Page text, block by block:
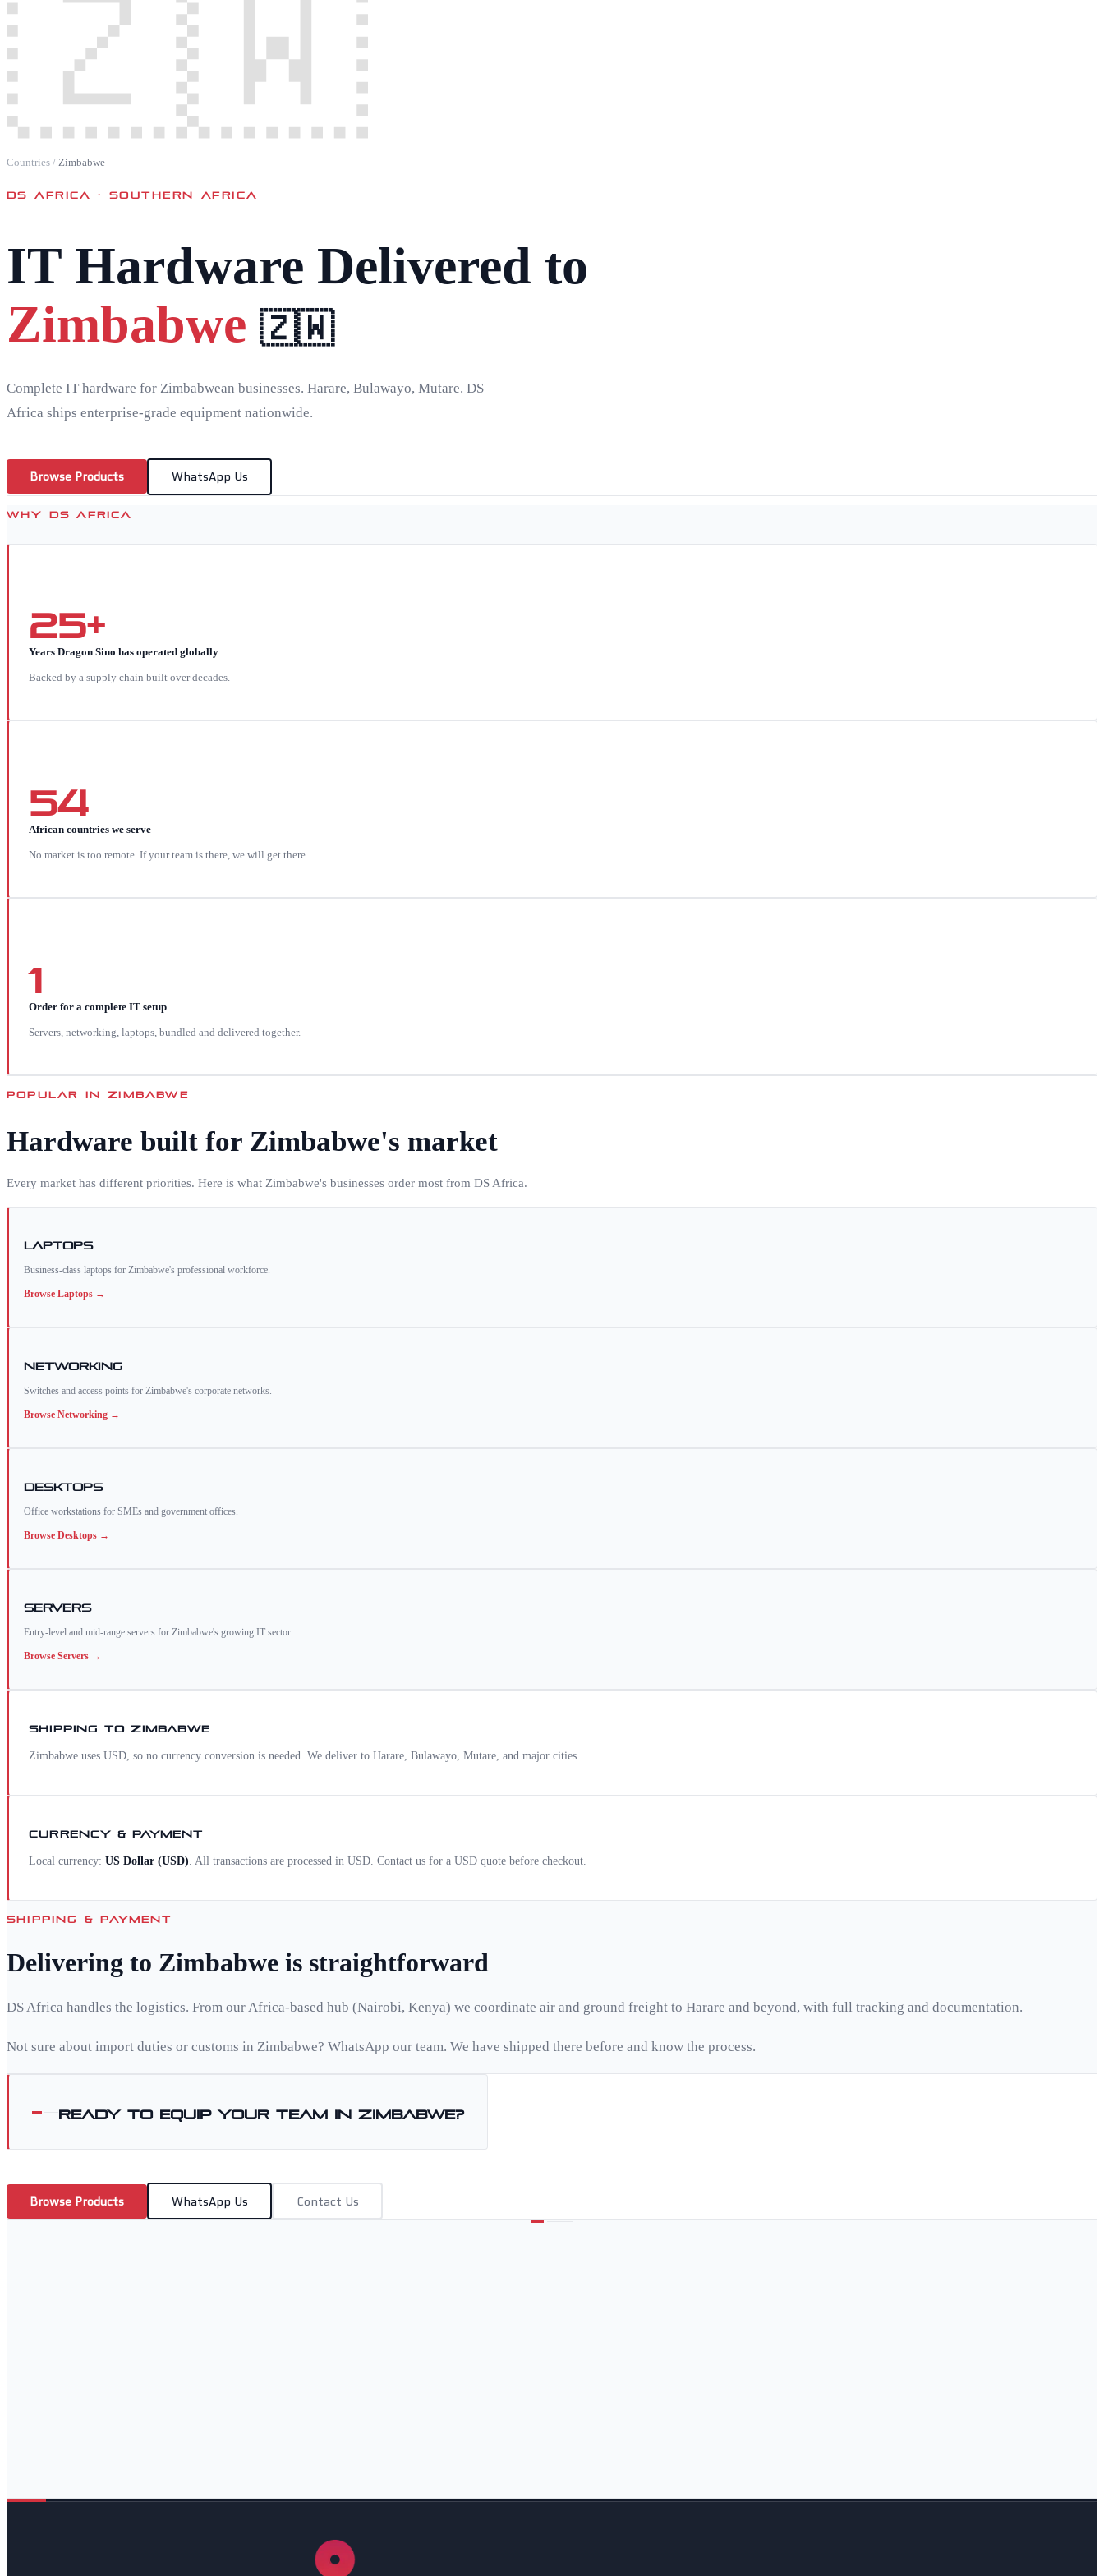
🇿🇼
Countries / Zimbabwe
DS AFRICA ·SOUTHERN AFRICA
IT Hardware Delivered to
Zimbabwe 🇿🇼
Complete IT hardware for Zimbabwean businesses. Harare, Bulawayo, Mutare. DS
Africa ships enterprise-grade equipment nationwide.
Browse Products WhatsApp Us
WHY DS AFRICA
25+
Years Dragon Sino has operated globally
Backed by a supply chain built over decades.
54
African countries we serve
No market is too remote. If your team is there, we will get there.
1
Order for a complete IT setup
Servers, networking, laptops, bundled and delivered together.
POPULAR INZIMBABWE
Hardware built for Zimbabwe's market
Every market has different priorities. Here is what Zimbabwe's businesses order most from DS Africa.
Laptops
Business-class laptops for Zimbabwe's professional workforce.
Browse Laptops →
Networking
Switches and access points for Zimbabwe's corporate networks.
Browse Networking →
Desktops
Office workstations for SMEs and government offices.
Browse Desktops →
Servers
Entry-level and mid-range servers for Zimbabwe's growing IT sector.
Browse Servers →
SHIPPING TOZIMBABWE
Zimbabwe uses USD, so no currency conversion is needed. We deliver to Harare, Bulawayo, Mutare, and major cities.
CURRENCY & PAYMENT
Local currency: US Dollar (USD) . All transactions are processed in USD. Contact us for a USD quote before checkout.
SHIPPING & PAYMENT
Delivering to Zimbabwe is straightforward
DS Africa handles the logistics. From our Africa-based hub (Nairobi, Kenya) we coordinate air and ground freight to Harare and beyond, with full tracking and documentation.
Not sure about import duties or customs in Zimbabwe? WhatsApp our team. We have shipped there before and know the process.
Ready to equip your team in Zimbabwe?
Browse Products WhatsApp Us Contact Us